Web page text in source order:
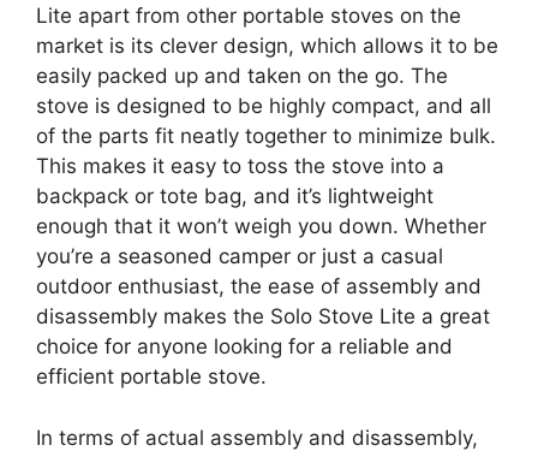
Lite apart from other portable stoves on the
market is its clever design, which allows it to be
easily packed up and taken on the go. The
stove is designed to be highly compact, and all
of the parts fit neatly together to minimize bulk.
This makes it easy to toss the stove into a
backpack or tote bag, and it’s lightweight
enough that it won’t weigh you down. Whether
you’re a seasoned camper or just a casual
outdoor enthusiast, the ease of assembly and
disassembly makes the Solo Stove Lite a great
choice for anyone looking for a reliable and
efficient portable stove.
In terms of actual assembly and disassembly,